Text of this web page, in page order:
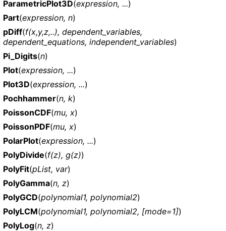
ParametricPlot3D(expression, ...)
Part(expression, n)
pDiff(f(x,y,z,..), dependent_variables,
dependent_equations, independent_variables)
Pi_Digits(n)
Plot(expression, ...)
Plot3D(expression, ...)
Pochhammer(n, k)
PoissonCDF(mu, x)
PoissonPDF(mu, x)
PolarPlot(expression, ...)
PolyDivide(f(z), g(z))
PolyFit(pList, var)
PolyGamma(n, z)
PolyGCD(polynomial1, polynomial2)
PolyLCM(polynomial1, polynomial2, [mode=1])
PolyLog(n, z)